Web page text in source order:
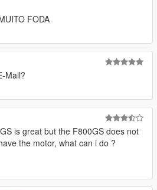
FODA
Mail?
is great but the F800GS does not
the motor, what can i do ?